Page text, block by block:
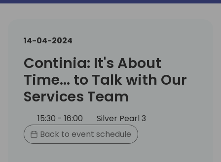
14-04-2024
Continia: It's About
Time... to Talk with Our
Services Team
15:30 - 16:00
Silver Pearl 3
Back to event schedule